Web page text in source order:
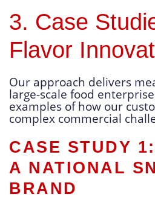
3. Case
Flavor
Our approach delivers
large-scale food
examples of how our
complex commercial
CASE STUDY
A NATIONAL
BRAND